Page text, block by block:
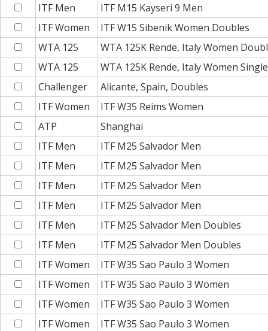
ITF Men
ITF M15 Kayseri 9 Men
ITF Women
ITF W15 Sibenik Women Doubles
WTA 125
WTA 125K Rende, Italy Women
WTA 125
WTA 125K Rende, Italy Women
Challenger
Alicante, Spain, Doubles
ITF Women
ITF W35 Reims Women
ATP
Shanghai
ITF Men
ITF M25 Salvador Men
ITF Men
ITF M25 Salvador Men
ITF Men
ITF M25 Salvador Men
ITF Men
ITF M25 Salvador Men
ITF Men
ITF M25 Salvador Men Doubles
ITF Men
ITF M25 Salvador Men Doubles
ITF Women
ITF W35 Sao Paulo 3 Women
ITF Women
ITF W35 Sao Paulo 3 Women
ITF Women
ITF W35 Sao Paulo 3 Women
ITF Women
ITF W35 Sao Paulo 3 Women